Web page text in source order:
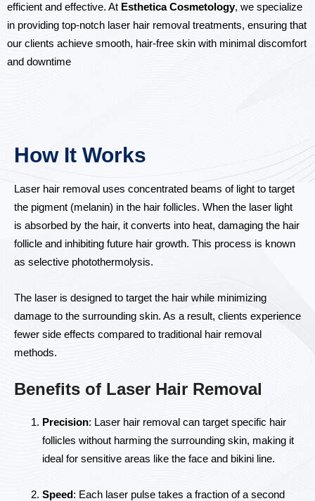
efficient and effective. At Esthetica Cosmetology, we specialize
in providing top-notch laser hair removal treatments, ensuring that
our clients achieve smooth, hair-free skin with minimal discomfort
and downtime
How It Works
Laser hair removal uses concentrated beams of light to target
the pigment (melanin) in the hair follicles. When the laser light
is absorbed by the hair, it converts into heat, damaging the hair
follicle and inhibiting future hair growth. This process is known
as selective photothermolysis.
The laser is designed to target the hair while minimizing
damage to the surrounding skin. As a result, clients experience
fewer side effects compared to traditional hair removal
methods.
Benefits of Laser Hair Removal
Precision: Laser hair removal can target specific hair
follicles without harming the surrounding skin, making it
ideal for sensitive areas like the face and bikini line.
Speed: Each laser pulse takes a fraction of a second